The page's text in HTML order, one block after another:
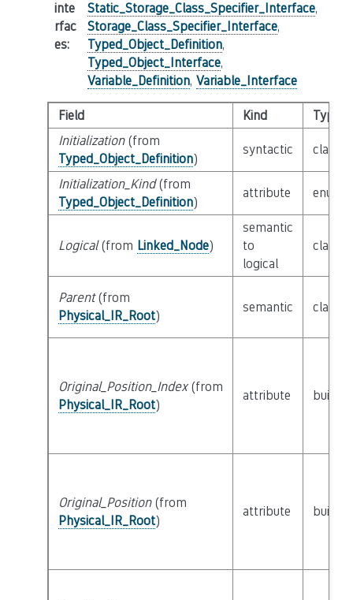
inte
rfac
es:
Static_Storage_Class_Specifier_Interface,
Storage_Class_Specifier_Interface,
Typed_Object_Definition,
Typed_Object_Interface,
Variable_Definition, Variable_Interface
Field Kind
Type
Initialization(from
Typed_Object_Definition)
syntactic class
Initialization_Kind(from
Typed_Object_Definition)
attribute enum
Logical(from Linked_Node)
semantic
to
logical
class
Parent(from
Physical_IR_Root)
semantic class
Original_Position_Index(from
Physical_IR_Root)
attribute builtin
Original_Position(from
Physical_IR_Root)
attribute builtin